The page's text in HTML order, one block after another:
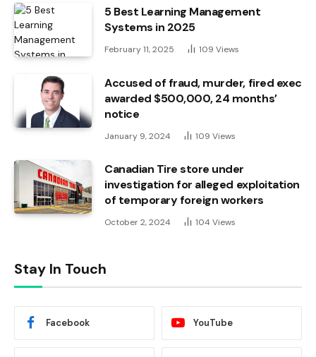
5 Best Learning Management
Systems in 2025
February 11, 2025 109 Views
Accused of fraud, murder, fired exec
awarded $500,000, 24 months’
notice
January 9, 2024 109 Views
Canadian Tire store under
investigation for alleged exploitation
of temporary foreign workers
October 2, 2024 104 Views
Stay In Touch
Facebook YouTube